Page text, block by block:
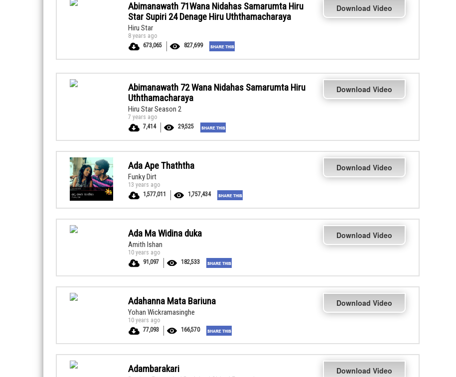
Abimanawath 71Wana Nidahas Samarumta Hiru
Star Supiri 24 Denage Hiru Uththamacharaya
Hiru Star
8 years ago
673,065
827,699
Download Video
Abimanawath 72 Wana Nidahas Samarumta Hiru
Uththamacharaya
Hiru Star Season 2
7 years ago
7,414
29,525
Download Video
Ada Ape Thaththa
Funky Dirt
13 years ago
1,577,011
1,757,434
Download Video
Ada Ma Widina duka
Amith Ishan
10 years ago
91,097
182,533
Download Video
Adahanna Mata Bariuna
Yohan Wickramasinghe
10 years ago
77,093
166,570
Download Video
Adambarakari Download Video